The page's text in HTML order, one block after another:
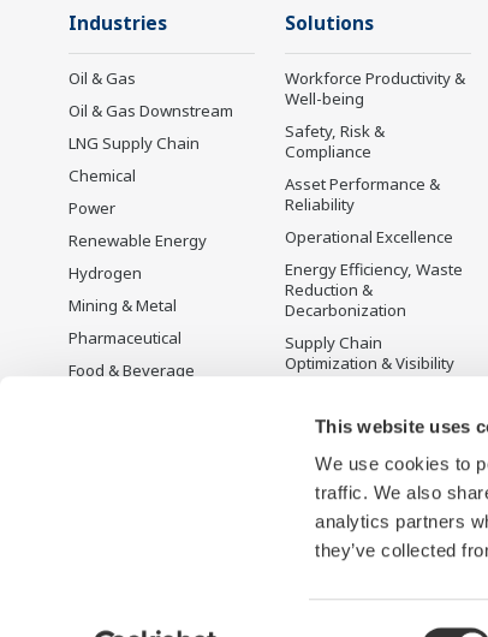
This website uses
We use cookies to
traffic. We also
analytics partners
they’ve collected
Industries
Oil & Gas
Oil & Gas Downstream
LNG Supply Chain
Chemical
Power
Renewable Energy
Hydrogen
Mining & Metal
Pharmaceutical
Food & Beverage
Solutions
Workforce Productivity &
Well-being
Safety, Risk &
Compliance
Asset Performance &
Reliability
Operational Excellence
Energy Efficiency, Waste
Reduction &
Decarbonization
Supply Chain
Optimization & Visibility
Scheduling &
Optimization
Carbon Management
Solution